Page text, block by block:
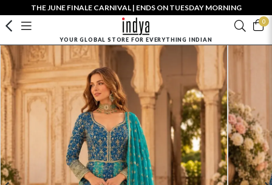
THE JUNE FINALE CARNIVAL | ENDS ON TUESDAY MORNING
0
YOUR GLOBAL STORE FOR EVERYTHING INDIAN